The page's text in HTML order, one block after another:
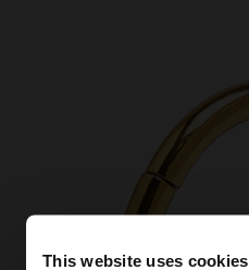
This website uses cookies